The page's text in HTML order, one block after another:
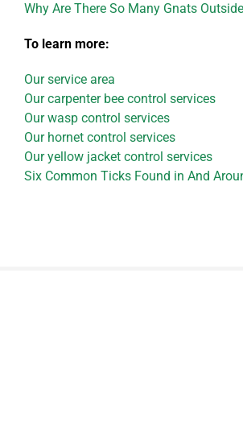
Why Are There So Many Gnats
To learn more:
Our service area
Our carpenter bee control services
Our wasp control services
Our hornet control services
Our yellow jacket control services
Six Common Ticks Found in And